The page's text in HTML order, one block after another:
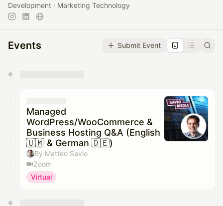
Development · Marketing Technology
Events Submit Event
They will show up on the schedule once approved
Managed
WordPress/WooCommerce &
Business Hosting Q&A (English
🇺🇲 & German 🇩🇪)
By Matteo Savio
Zoom
Virtual